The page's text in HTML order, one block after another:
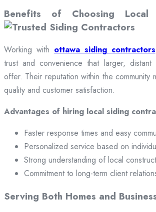
Benefits of Choosing Local
Working with ottawa siding contractors
trust and convenience that larger, distant
offer. Their reputation within the community
quality and customer satisfaction.
Advantages of hiring local siding
Faster response times and easy
Personalized service based on
Strong understanding of local
Commitment to long-term client
Serving Both Homes and